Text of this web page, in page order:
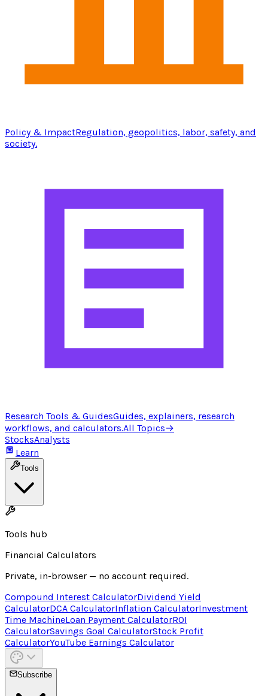
Policy & ImpactRegulation, geopolitics, labor, safety, and
society.
Research Tools & GuidesGuides, explainers, research
workflows, and calculators.All Topics→
StocksAnalysts
Learn
Tools
Tools hub
Financial Calculators
Private, in-browser — no account required.
Compound Interest CalculatorDividend Yield
CalculatorDCA CalculatorInflation CalculatorInvestment
Time MachineLoan Payment CalculatorROI
CalculatorSavings Goal CalculatorStock Profit
CalculatorYouTube Earnings Calculator
Subscribe